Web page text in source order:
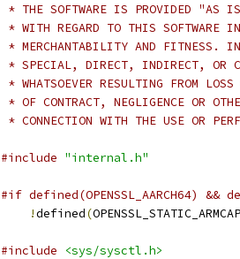
* THE SOFTWARE IS PROVIDED "AS
* WITH REGARD TO THIS SOFTWARE
* MERCHANTABILITY AND FITNESS.
* SPECIAL, DIRECT, INDIRECT, OR
* WHATSOEVER RESULTING FROM
* OF CONTRACT, NEGLIGENCE OR
* CONNECTION WITH THE USE OR
#include "internal.h"
#if defined(OPENSSL_AARCH64) &&
!defined(OPENSSL_STATIC_ARMCAP
#include
<sys/sysctl.h>